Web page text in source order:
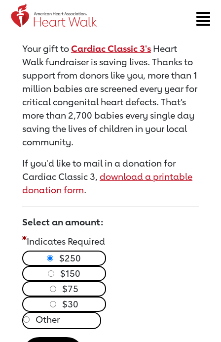
Return to event page
Your gift toCardiac Classic 3's Heart
Walk fundraiser is saving lives. Thanks to
support from donors like you, more than 1
million babies are screened every year for
critical congenital heart defects. That’s
more than 2,700 babies every single day
saving the lives of children in your local
community.
If you'd like to mail in a donation for
Cardiac Classic 3, download a printable
donation form.
Select an amount:
Indicates Required
$250
$150
$75
$30
Other